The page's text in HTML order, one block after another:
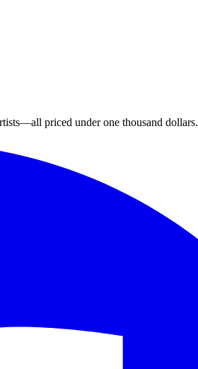
priced under one thousand dollars.